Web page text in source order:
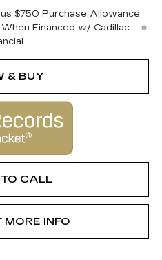
$750 Purchase Allowance
Financed w/ Cadillac
& BUY
CALL
MORE INFO